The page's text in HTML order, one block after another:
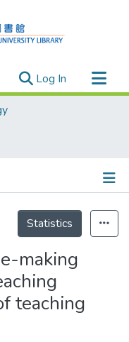
Log In (current)
Statistics
making
teaching